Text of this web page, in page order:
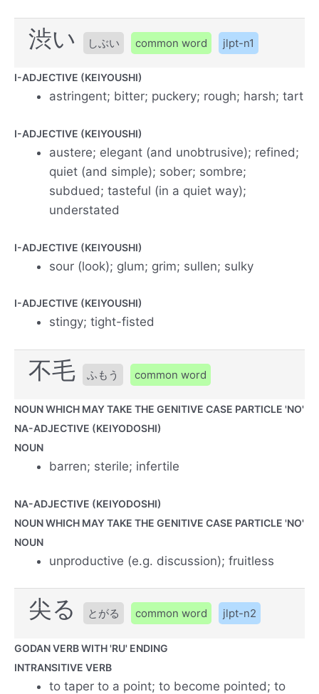
渋い しぶい common word jlpt-n1
I-ADJECTIVE (KEIYOUSHI)
astringent; bitter; puckery; rough; harsh; tart
I-ADJECTIVE (KEIYOUSHI)
austere; elegant (and unobtrusive); refined;
quiet (and simple); sober; sombre;
subdued; tasteful (in a quiet way);
understated
I-ADJECTIVE (KEIYOUSHI)
sour (look); glum; grim; sullen; sulky
I-ADJECTIVE (KEIYOUSHI)
stingy; tight-fisted
不毛 ふもう common word
NOUN WHICH MAY TAKE THE GENITIVE CASE PARTICLE 'NO'
NA-ADJECTIVE (KEIYODOSHI)
NOUN
barren; sterile; infertile
NA-ADJECTIVE (KEIYODOSHI)
NOUN WHICH MAY TAKE THE GENITIVE CASE PARTICLE 'NO'
NOUN
unproductive (e.g. discussion); fruitless
尖る とがる common word jlpt-n2
GODAN VERB WITH 'RU' ENDING
INTRANSITIVE VERB
to taper to a point; to become pointed; to